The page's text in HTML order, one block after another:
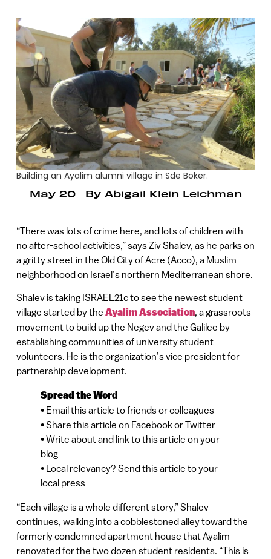
Building an Ayalim alumni village in Sde Boker.
May 20
By Abigail Klein Leichman
“There was lots of crime here, and lots of children with
no after-school activities,” says Ziv Shalev, as he parks on
a gritty street in the Old City of Acre (Acco), a Muslim
neighborhood on Israel’s northern Mediterranean shore.
Shalev is taking ISRAEL21c to see the newest student
village started by the Ayalim Association, a grassroots
movement to build up the Negev and the Galilee by
establishing communities of university student
volunteers. He is the organization’s vice president for
partnership development.
Spread the Word
• Email this article to friends or colleagues
• Share this article on Facebook or Twitter
• Write about and link to this article on your
blog
• Local relevancy? Send this article to your
local press
“Each village is a whole different story,” Shalev
continues, walking into a cobblestoned alley toward the
formerly condemned apartment house that Ayalim
renovated for the two dozen student residents. “This is